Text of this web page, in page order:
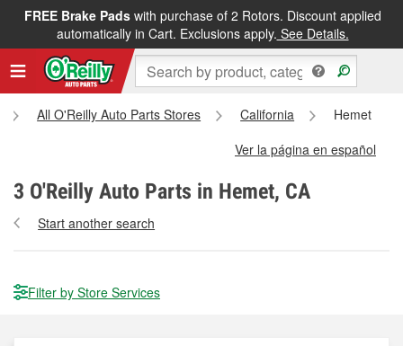
FREE Brake Padswith purchase of 2 Rotors. Discount applied
automatically in Cart. Exclusions apply. See Details.
All O'Reilly Auto Parts Stores California
Hemet
Ver la página en español
3 O'Reilly Auto Parts in Hemet, CA
Start another search
Filter by Store Services